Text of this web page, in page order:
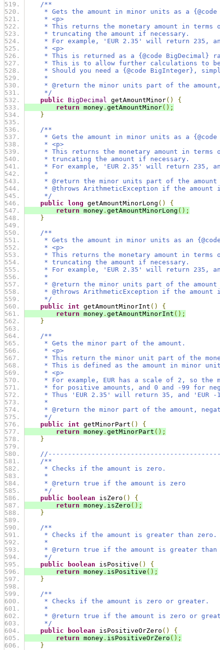
/**
* Gets the amount in minor units as a {@code
* <p>
* This returns the monetary amount in terms
* truncating the amount if necessary.
* For example, 'EUR 2.35' will return 235,
* <p>
* This is returned as a {@code BigDecimal}
* This is to allow further calculations to be
* Should you need a {@code BigInteger},
*
* @return the minor units part of the
*/
public
BigDecimal getAmountMinor()
{
return money . getAmountMinor();
}
/**
* Gets the amount in minor units as a
* <p>
* This returns the monetary amount in terms
* truncating the amount if necessary.
* For example, 'EUR 2.35' will return 235,
*
* @return the minor units part of the amount
* @throws ArithmeticException if the amount
*/
public
long getAmountMinorLong ()
{
return money . getAmountMinorLong ();
}
/**
* Gets the amount in minor units as an
* <p>
* This returns the monetary amount in terms
* truncating the amount if necessary.
* For example, 'EUR 2.35' will return 235,
*
* @return the minor units part of the amount
* @throws ArithmeticException if the amount
*/
public int getAmountMinorInt ()
{
return money . getAmountMinorInt ();
}
/**
* Gets the minor part of the amount.
* <p>
* This return the minor unit part of the
* This is defined as the amount in minor
* <p>
* For example, EUR has a scale of 2, so the
* for positive amounts, and 0 and -99 for
* Thus 'EUR 2.35' will return 35, and 'EUR
*
* @return the minor part of the amount,
*/
public int getMinorPart ()
{
return money . getMinorPart ();
}
/**
* Checks if the amount is zero.
*
* @return true if the amount is zero
*/
public
boolean isZero ()
{
return money . isZero ();
}
/**
* Checks if the amount is greater than zero.
*
* @return true if the amount is greater than
*/
public
boolean isPositive ()
{
return money . isPositive ();
}
/**
* Checks if the amount is zero or greater.
*
* @return true if the amount is zero or
*/
public
boolean isPositiveOrZero ()
{
return money . isPositiveOrZero ();
}